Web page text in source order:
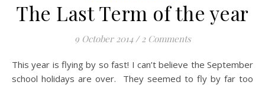
The Last Term of the year
9 October 2014 / 2 Comments
This year is flying by so fast! I can’t believe the September
school holidays are over. They seemed to fly by far too